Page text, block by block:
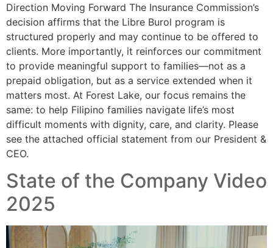
Direction Moving Forward The Insurance Commission’s
decision affirms that the Libre Burol program is
structured properly and may continue to be offered to
clients. More importantly, it reinforces our commitment
to provide meaningful support to families—not as a
prepaid obligation, but as a service extended when it
matters most. At Forest Lake, our focus remains the
same: to help Filipino families navigate life’s most
difficult moments with dignity, care, and clarity. Please
see the attached official statement from our President &
CEO.
State of the Company Video
2025